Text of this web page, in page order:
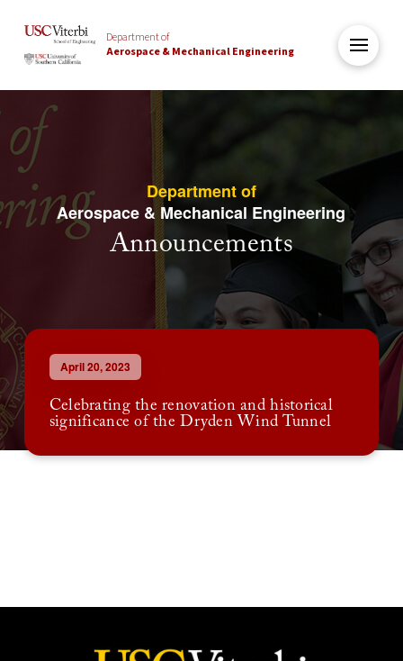
Department of
Aerospace & Mechanical Engineering
Department of
Aerospace & Mechanical Engineering
Announcements
April 20, 2023
Celebrating the renovation and historical
significance of the Dryden Wind Tunnel